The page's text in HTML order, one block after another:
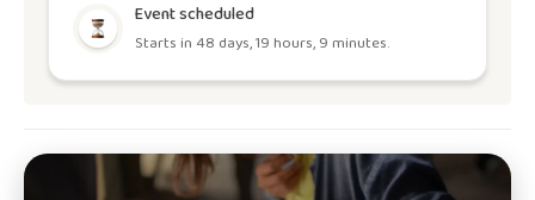
Event scheduled
Starts in 48 days, 19 hours, 9 minutes.